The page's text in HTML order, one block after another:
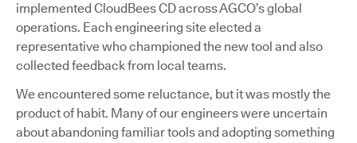
implemented CloudBees CD across AGCO’s global
operations. Each engineering site elected a
representative who championed the new tool and also
collected feedback from local teams.
We encountered some reluctance, but it was mostly the
product of habit. Many of our engineers were uncertain
about abandoning familiar tools and adopting something